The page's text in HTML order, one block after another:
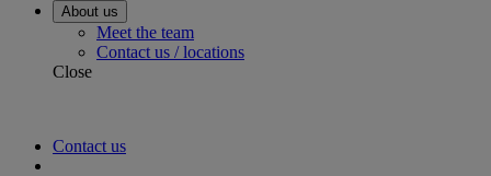
About us
Meet the team
Contact us / locations
Close
Contact us